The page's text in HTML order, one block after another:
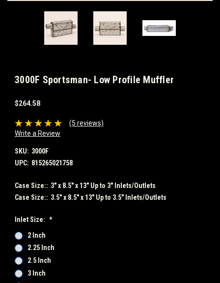
3000F Sportsman- Low Profile Muffler
$264.58
(5 reviews)
Write a Review
SKU: 3000F
UPC: 815265021758
Case Size:: 3" x 8.5" x 13" Up to 3" Inlets/Outlets
Case Size:: 3.5" x 8.5" x 13" Up to 3.5" Inlets/Outlets
Inlet Size: *
2 Inch
2.25 Inch
2.5 Inch
3 Inch